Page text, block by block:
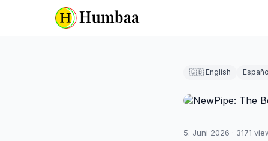
🇬🇧 English
5. Juni 2026 · 3171